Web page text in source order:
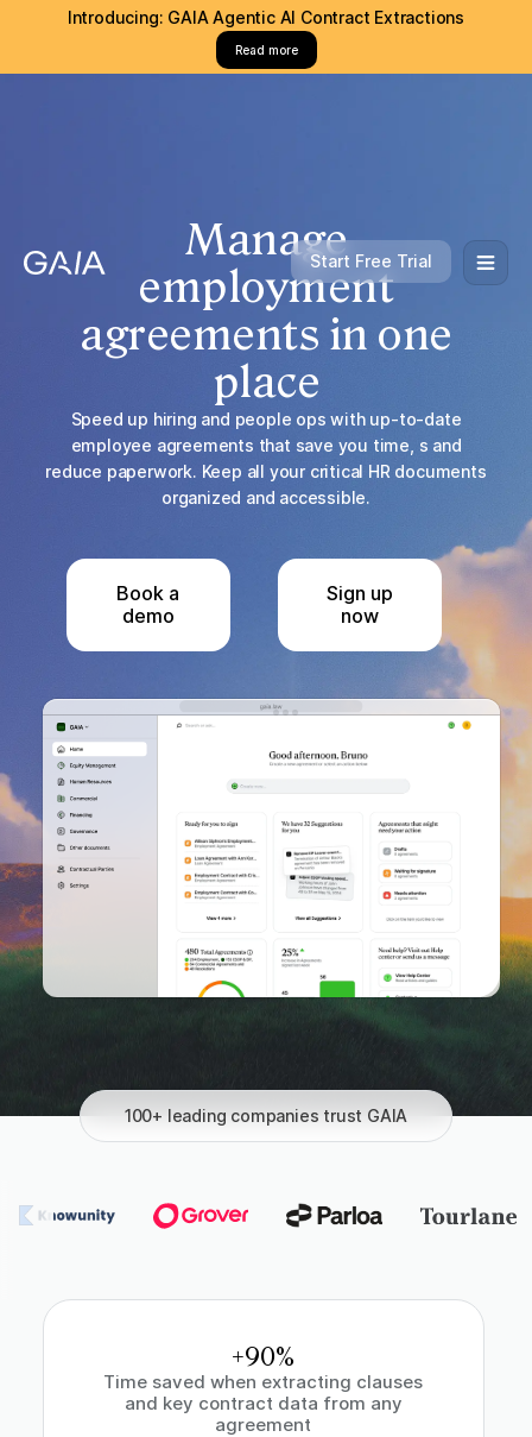
Introducing: GAIA Agentic AI Contract Extractions
Read more
Start Free Trial
Manage
employment
agreements in one
place
Speed up hiring and people ops with up-to-date
employee agreements that save you time, s and
reduce paperwork. Keep all your critical HR documents
organized and accessible.
Book a
demo
Sign up
now
100+ leading companies trust GAIA
+90%
Time saved when extracting clauses
and key contract data from any
agreement